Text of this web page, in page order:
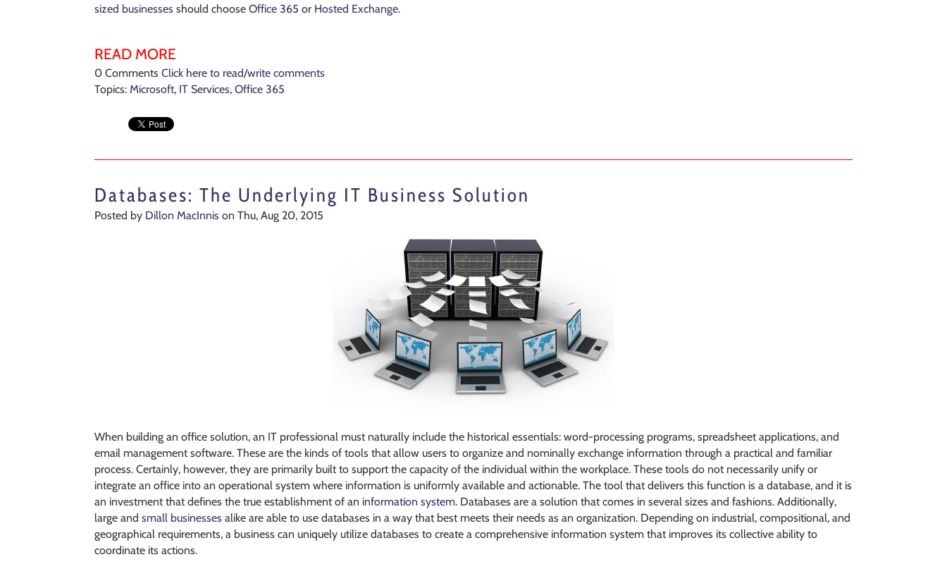
sized businesses should chooseOffice 365 or Hosted Exchange.
READ MORE
0 CommentsClick here to read/write comments
Topics: Microsoft, IT Services,Office 365
Databases: The Underlying IT Business Solution
Posted by Dillon MacInnis on Thu, Aug 20, 2015
When building an office solution, an IT professional must naturally include the historical essentials: word-processing programs, spreadsheet applications, and
email management software. These are the kinds of tools that allow users to organize and nominally exchange information through a practical and familiar
process. Certainly, however, they are primarily built to support the capacity of the individual within the workplace. These tools do not necessarily unify or
integrate an office into an operational system where information is uniformly available and actionable. The tool that delivers this function is a database, and it is
an investment that defines the true establishment of an information system. Databases are a solution that comes in several sizes and fashions. Additionally,
large andsmall businesses alike are able to use databases in a way that best meets their needs as an organization. Depending on industrial, compositional, and
geographical requirements, a business can uniquely utilize databases to create a comprehensive information system that improves its collective ability to
coordinate its actions.